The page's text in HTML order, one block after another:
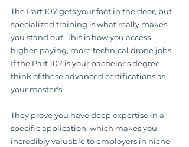
The Part 107 gets your foot in the door, but
specialized training is what really makes
you stand out. This is how you access
higher-paying, more technical drone jobs.
If the Part 107 is your bachelor's degree,
think of these advanced certifications as
your master's.
They prove you have deep expertise in a
specific application, which makes you
incredibly valuable to employers in niche